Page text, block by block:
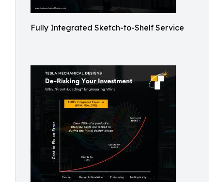
Fully Integrated Sketch-to-Shelf Service